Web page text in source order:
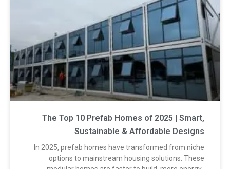
The Top 10 Prefab Homes of 2025 |
Sustainable & Affordable
In 2025, prefab homes have transformed from
options to mainstream housing solutions.